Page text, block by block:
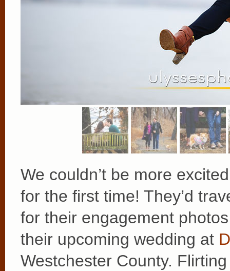
We couldn’t be more
for the first time! They’d
for their engagement
their upcoming wedding at
Westchester County.